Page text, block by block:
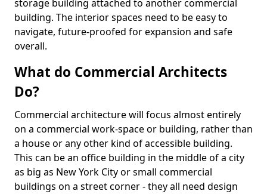
storage building attached to another commercial
building. The interior spaces need to be easy to
navigate, future-proofed for expansion and safe
overall.
What do Commercial Architects
Do?
Commercial architecture will focus almost entirely
on a commercial work-space or building, rather than
a house or any other kind of accessible building.
This can be an office building in the middle of a city
as big as New York City or small commercial
buildings on a street corner - they all need design